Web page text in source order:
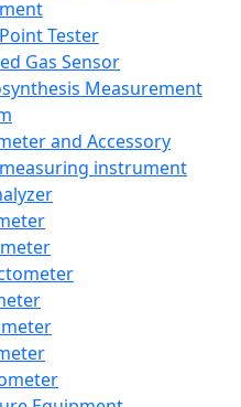
Tester
Gas Sensor
Measurement
and Accessory
instrument